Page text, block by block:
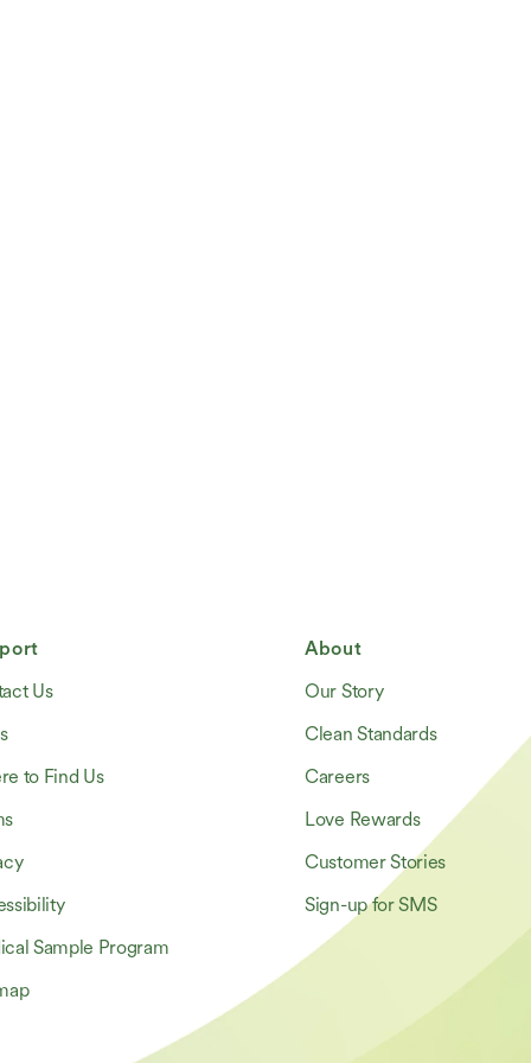
Us
to Find Us
Sample Program
About
Our Story
Clean Standards
Careers
Love Rewards
Customer Stories
Sign-up for SMS